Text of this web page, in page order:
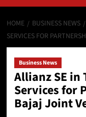
HOME BUSINESS NEWS
SERVICES FOR
Business News
Allianz SE
Services for
Bajaj Joint